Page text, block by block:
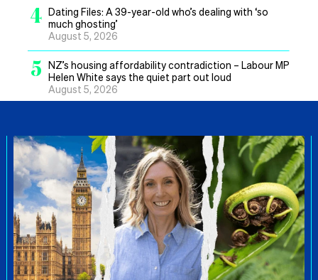
4 Dating Files: A 39-year-old who’s dealing with ‘so
much ghosting’
August 5, 2026
5 NZ’s housing affordability contradiction – Labour MP
Helen White says the quiet part out loud
August 5, 2026